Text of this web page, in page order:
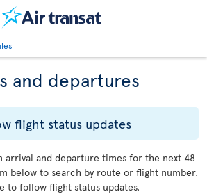
and departures
flight status updates
arrival and departure times for the next 48
below to search by route or flight number.
to follow flight status updates.